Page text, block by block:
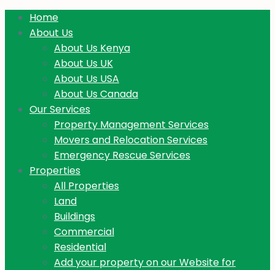
Home
About Us
About Us Kenya
About Us UK
About Us USA
About Us Canada
Our Services
Property Management Services
Movers and Relocation Services
Emergency Rescue Services
Properties
All Properties
Land
Buildings
Commercial
Residential
Add your property on our Website for